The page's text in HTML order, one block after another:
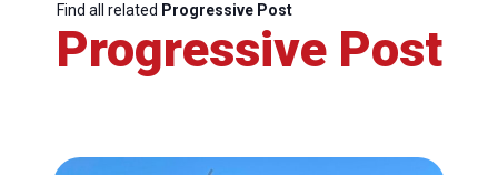
Find all related Progressive Post
Progressive Post